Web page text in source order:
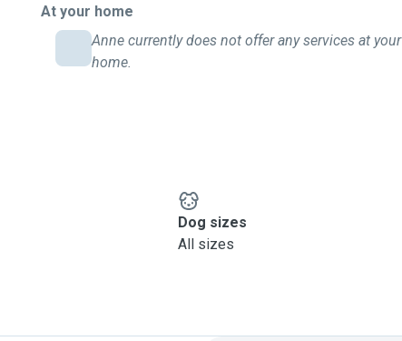
At your home
Anne currently does not offer any services at your
home.
Dog sizes
All sizes